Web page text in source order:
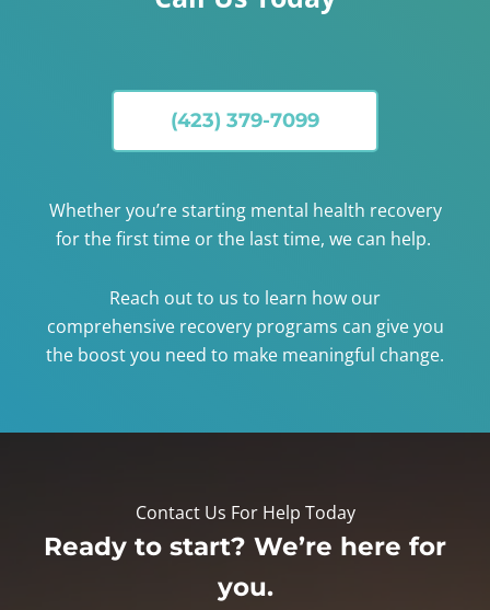
(423) 379-7099
Whether you’re starting mental health recovery
for the first time or the last time, we can help.
Reach out to us to learn how our
comprehensive recovery programs can give you
the boost you need to make meaningful change.
Contact Us For Help Today
Ready to start? We’re here for
you.